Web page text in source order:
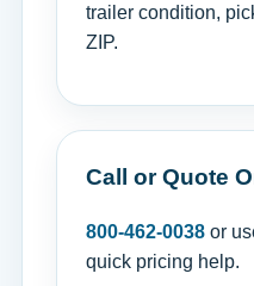
trailer condition,
ZIP.
Call or Quote
800-462-0038 or
quick pricing help.